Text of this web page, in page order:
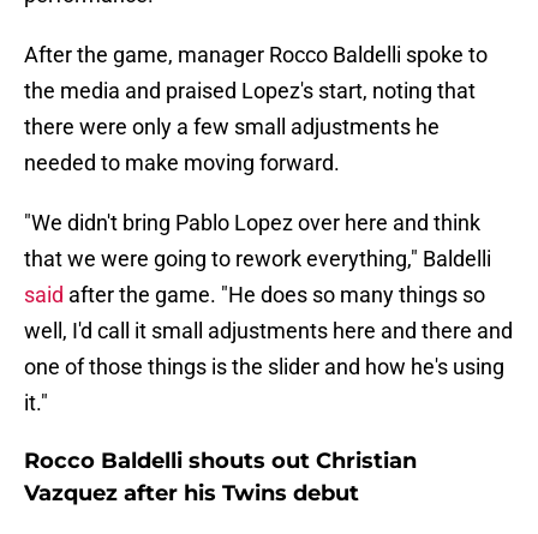
After the game, manager Rocco Baldelli spoke to
the media and praised Lopez's start, noting that
there were only a few small adjustments he
needed to make moving forward.
"We didn't bring Pablo Lopez over here and think
that we were going to rework everything," Baldelli
said after the game. "He does so many things so
well, I'd call it small adjustments here and there and
one of those things is the slider and how he's using
it."
Rocco Baldelli shouts out Christian
Vazquez after his Twins debut